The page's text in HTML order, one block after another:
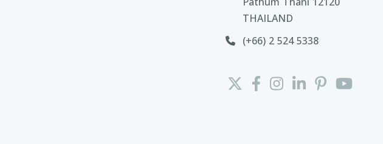
THAILAND
(+66) 2 524 5338